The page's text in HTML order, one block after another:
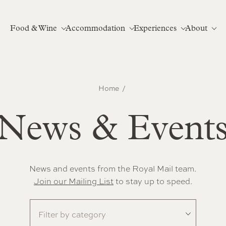
Food & Wine Accommodation Experiences About
Home
&
News and events from the Royal Mail team.
Join our Mailing Listto stay up to speed.
Filter by category